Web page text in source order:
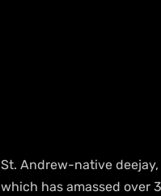
St. Andrew-native
which has amassed over